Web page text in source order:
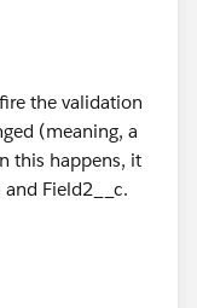
the validation
(meaning, a
this happens, it
Field2__c.